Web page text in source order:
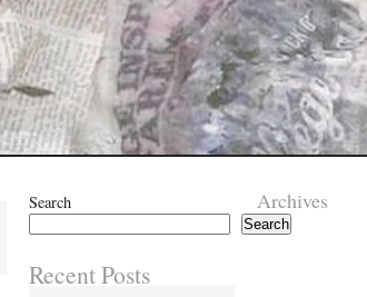
Search
Search
Recent Posts
Archives